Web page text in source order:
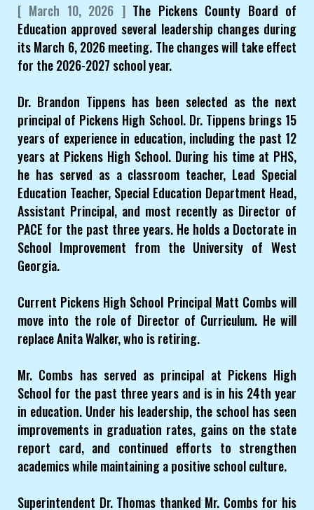
[ March 10, 2026 ]The Pickens County Board of
Education approved several leadership changes during
its March 6, 2026 meeting. The changes will take effect
for the 2026-2027 school year.
Dr. Brandon Tippens has been selected as the next
principal of Pickens High School. Dr. Tippens brings 15
years of experience in education, including the past 12
years at Pickens High School. During his time at PHS,
he has served as a classroom teacher, Lead Special
Education Teacher, Special Education Department Head,
Assistant Principal, and most recently as Director of
PACE for the past three years. He holds a Doctorate in
School Improvement from the University of West
Georgia.
Current Pickens High School Principal Matt Combs will
move into the role of Director of Curriculum. He will
replace Anita Walker, who is retiring.
Mr. Combs has served as principal at Pickens High
School for the past three years and is in his 24th year
in education. Under his leadership, the school has seen
improvements in graduation rates, gains on the state
report card, and continued efforts to strengthen
academics while maintaining a positive school culture.
Superintendent Dr. Thomas thanked Mr. Combs for his